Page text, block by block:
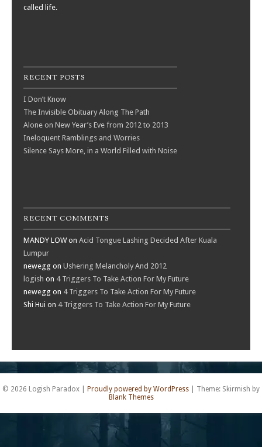
called life.
RECENT POSTS
I Don’t Know
The Invisible Obituary Along The Path
Alone on New Year’s Eve from 2012 to 2013
Ineloquent Ramblings and Worries
Silence Says More, in a World Filled with Noise
RECENT COMMENTS
MANDY LOWon Acid Tongue Lashing Decided After Kuala
Lumpur
newegg on Ushering Melancholy And 2012
logish on 4 Triggers To Take Action For My Future
newegg on 4 Triggers To Take Action For My Future
Shi Hui on 4 Triggers To Take Action For My Future
© 2026 Logish Paradox Proudly powered by WordPress
Theme: Skirmish by
Blank Themes